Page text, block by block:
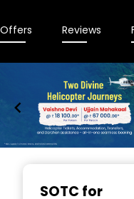
Offers Reviews
SOTC for